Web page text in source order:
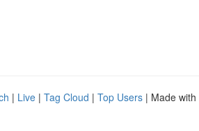
| Live | Tag Cloud | Top Users | Made with